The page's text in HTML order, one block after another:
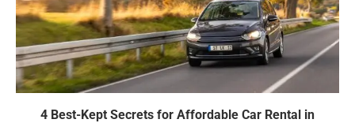
4 Best-Kept Secrets for Affordable Car Rental in